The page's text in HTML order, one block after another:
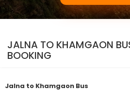
JALNA TO KHAMGAON
BOOKING
Jalna to Khamgaon Bus